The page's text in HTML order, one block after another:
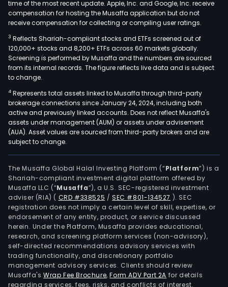
time of the most recent update. Apple, Inc. and Google, Inc. receive
compensation for hosting the Musaffa application but do not
receive compensation for collecting or compiling user ratings.
3 Reflects Shariah-compliant stocks and ETFs screened out of
120,000+ stocks and 8,200+ ETFs across 60 markets globally.
Screening is performed by Musaffa and the numbers are sourced
from its internal records. The figure reflects live data and is subject
to change.
4 Represents total assets linked to Musaffa through third-party
brokerage connections since January 24, 2024, including both
active and previously linked accounts. Does not reflect Musaffa's
assets under management (AUM) or assets under advisement
(AUA). Asset values are sourced from third-party brokers and are
subject to change.
The Musaffa Global Halal Investing Platform (“Platform”) is a
Shariah-compliant investment digital platform offered by
Musaffa LLC (“Musaffa”), a U.S. SEC-registered investment
adviser (RIA) ( CRD #338525 /SEC #801-134527 ). SEC
registration does not imply a certain level of skill, expertise, or
endorsement of any entity, product, or service discussed
herein. Under the Platform, Musaffa provides educational,
research, and screening platform services (non-advisory),
self-directed recommendations advisory services with
trading functionality, and discretionary portfolio
management advisory services. Clients should review
Musaffa's Wrap Fee Brochure,Form ADV Part 2A for details
regarding services, fees, risks, and conflicts of interest.